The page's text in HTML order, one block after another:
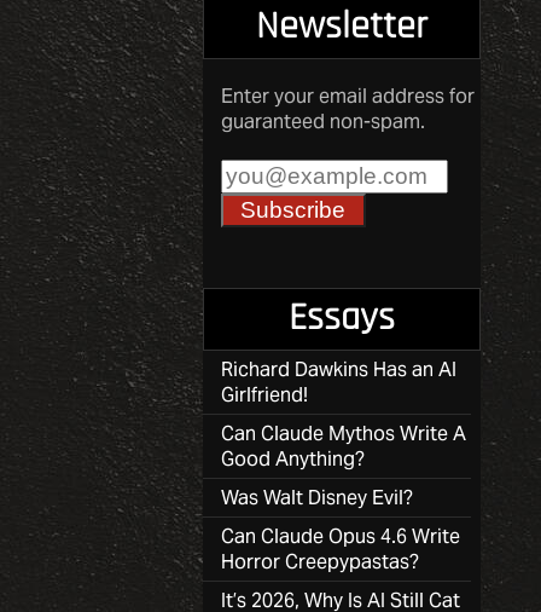
Newsletter
Enter your email address for
guaranteed non-spam.
Essays
Richard Dawkins Has an AI
Girlfriend!
Can Claude Mythos Write A
Good Anything?
Was Walt Disney Evil?
Can Claude Opus 4.6 Write
Horror Creepypastas?
It’s 2026, Why Is AI Still Cat